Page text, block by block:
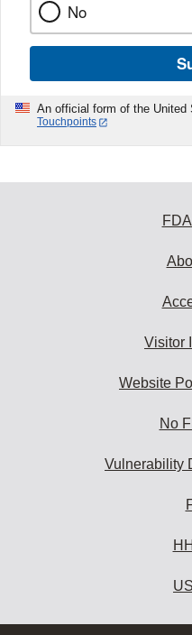
No
An official form of the United
Touchpoints
Visitor
Website
No
Vulnerability